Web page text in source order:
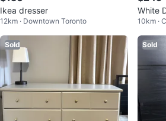
Ikea dresser
12km · Downtown Toronto
White
s
10km ·
Sold Sold